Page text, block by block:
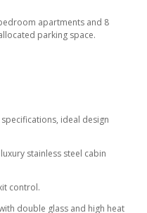
apartments and 8
allocated parking space.
ideal design
stainless steel cabin
control.
double glass and high heat